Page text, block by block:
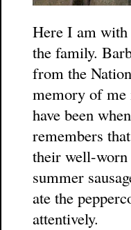
Here I am
the family.
from the
memory of me
have been
remembers
their well-worn
summer
ate the
attentively.